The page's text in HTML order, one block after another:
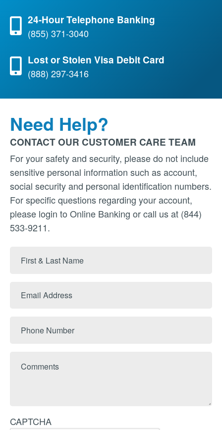
24-Hour Telephone Banking
(855) 371-3040
Lost or Stolen Visa Debit Card
(888) 297-3416
Need Help?
CONTACT OUR CUSTOMER CARE TEAM
For your safety and security, please do not include
sensitive personal information such as account,
social security and personal identification numbers.
For specific questions regarding your account,
please login to Online Banking or call us at (844)
533-9211.
Name
Number
CAPTCHA